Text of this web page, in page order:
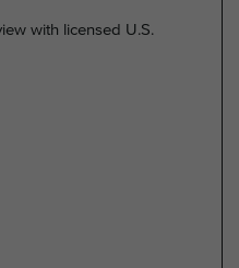
with licensed U.S.